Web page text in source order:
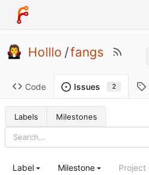
Holllo /fangs
Code Issues 2
Labels Milestones
Label Milestone Project